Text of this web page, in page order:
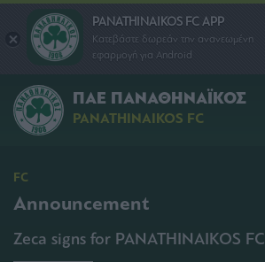
PANATHINAIKOS FC APP
Κατεβάστε δωρεάν την ανανεωμένη
εφαρμογή για Android
ΠΑΕ ΠΑΝΑΘΗΝΑΪΚΟΣ
PANATHINAIKOS FC
FC
Announcement
Zeca signs for PANATHINAIKOS FC